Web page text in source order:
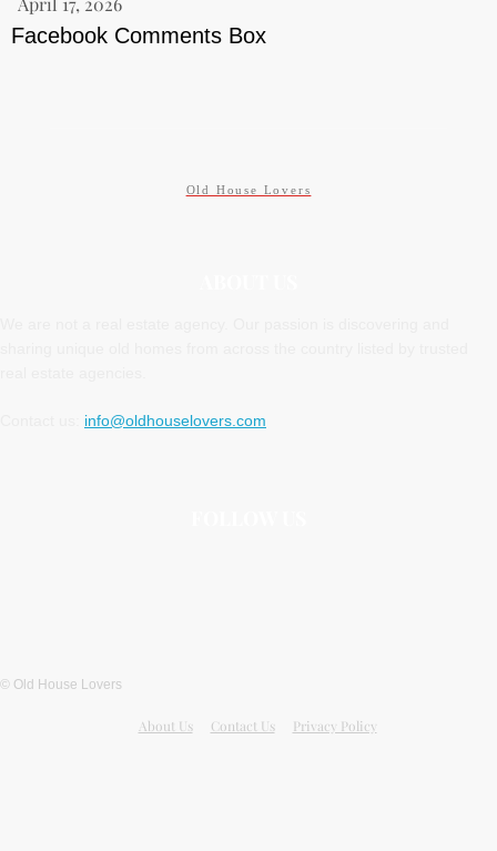
Facebook Comments Box
Old House Lovers
info@oldhouselovers.com
© Old House Lovers
About Us Contact Us Privacy Policy